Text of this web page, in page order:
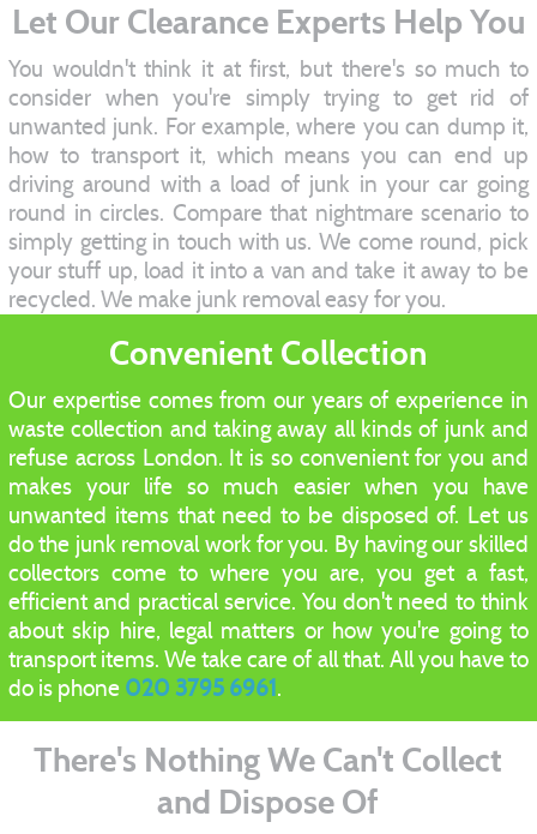
Let Our Clearance Experts Help You
You wouldn't think it at first, but there's so much to
consider when you're simply trying to get rid of
unwanted junk. For example, where you can dump it,
how to transport it, which means you can end up
driving around with a load of junk in your car going
round in circles. Compare that nightmare scenario to
simply getting in touch with us. We come round, pick
your stuff up, load it into a van and take it away to be
recycled. We make junk removal easy for you.
Convenient Collection
Our expertise comes from our years of experience in
waste collection and taking away all kinds of junk and
refuse across London. It is so convenient for you and
makes your life so much easier when you have
unwanted items that need to be disposed of. Let us
do the junk removal work for you. By having our skilled
collectors come to where you are, you get a fast,
efficient and practical service. You don't need to think
about skip hire, legal matters or how you're going to
transport items. We take care of all that. All you have to
do is phone 020 3795 6961.
There's Nothing We Can't Collect
and Dispose Of